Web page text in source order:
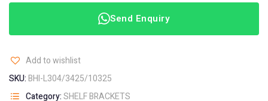
Send Enquiry
Add to wishlist
SKU:BHI-L304/3425/10325
Category:SHELF BRACKETS